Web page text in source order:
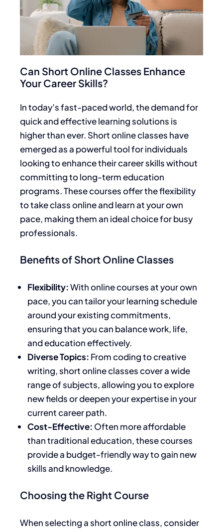
Can Short Online Classes Enhance
Your Career Skills?
In today’s fast-paced world, the demand for
quick and effective learning solutions is
higher than ever. Short online classes have
emerged as a powerful tool for individuals
looking to enhance their career skills without
committing to long-term education
programs. These courses offer the flexibility
to take class online and learn at your own
pace, making them an ideal choice for busy
professionals.
Benefits of Short Online Classes
Flexibility:With online courses at your own
pace, you can tailor your learning schedule
around your existing commitments,
ensuring that you can balance work, life,
and education effectively.
Diverse Topics: From coding to creative
writing, short online classes cover a wide
range of subjects, allowing you to explore
new fields or deepen your expertise in your
current career path.
Cost-Effective: Often more affordable
than traditional education, these courses
provide a budget-friendly way to gain new
skills and knowledge.
Choosing the Right Course
When selecting a short online class, consider